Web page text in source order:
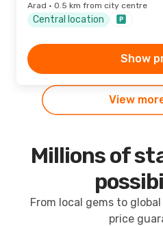
Arad · 0.5 km from city centre
Central location
Show
View
Millions of
From local gems to
price